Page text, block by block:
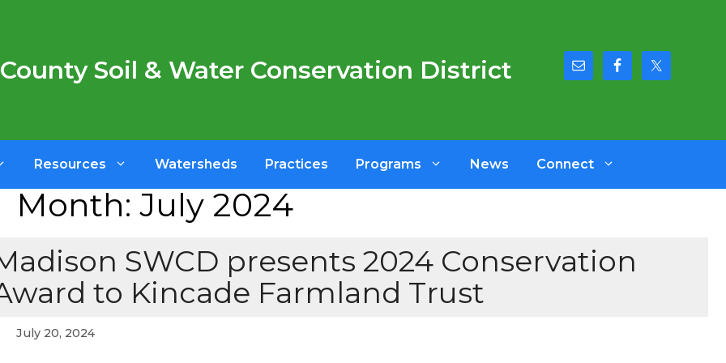
Soil & Water Conservation District
Resources Watersheds Practices Programs News Connect
Month: July 2024
SWCD presents 2024 Conservation
to Kincade Farmland Trust
July 20, 2024